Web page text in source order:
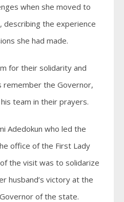
when she moved to
describing the experience
she had made.
for their solidarity and
remember the Governor,
team in their prayers.
Adedokun who led the
office of the First Lady
the visit was to solidarize
husband’s victory at the
of the state.